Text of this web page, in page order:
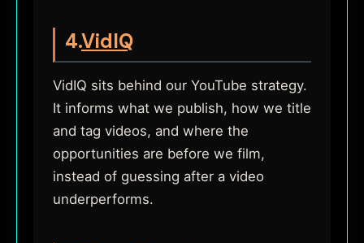
4.VidIQ
VidIQ sits behind our YouTube strategy.
It informs what we publish, how we title
and tag videos, and where the
opportunities are before we film,
instead of guessing after a video
underperforms.